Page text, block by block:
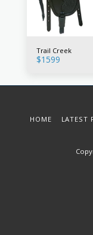
Trail Creek
$1599
HOME LATEST